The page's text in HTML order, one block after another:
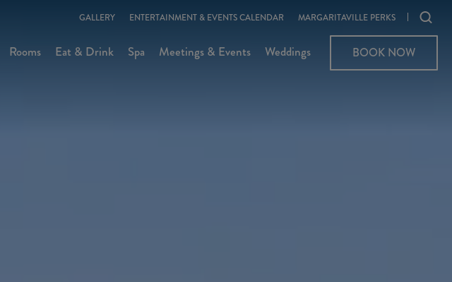
GALLERY ENTERTAINMENT & EVENTS CALENDAR MARGARITAVILLE PERKS
Rooms Eat & Drink Spa Meetings & Events Weddings BOOK NOW